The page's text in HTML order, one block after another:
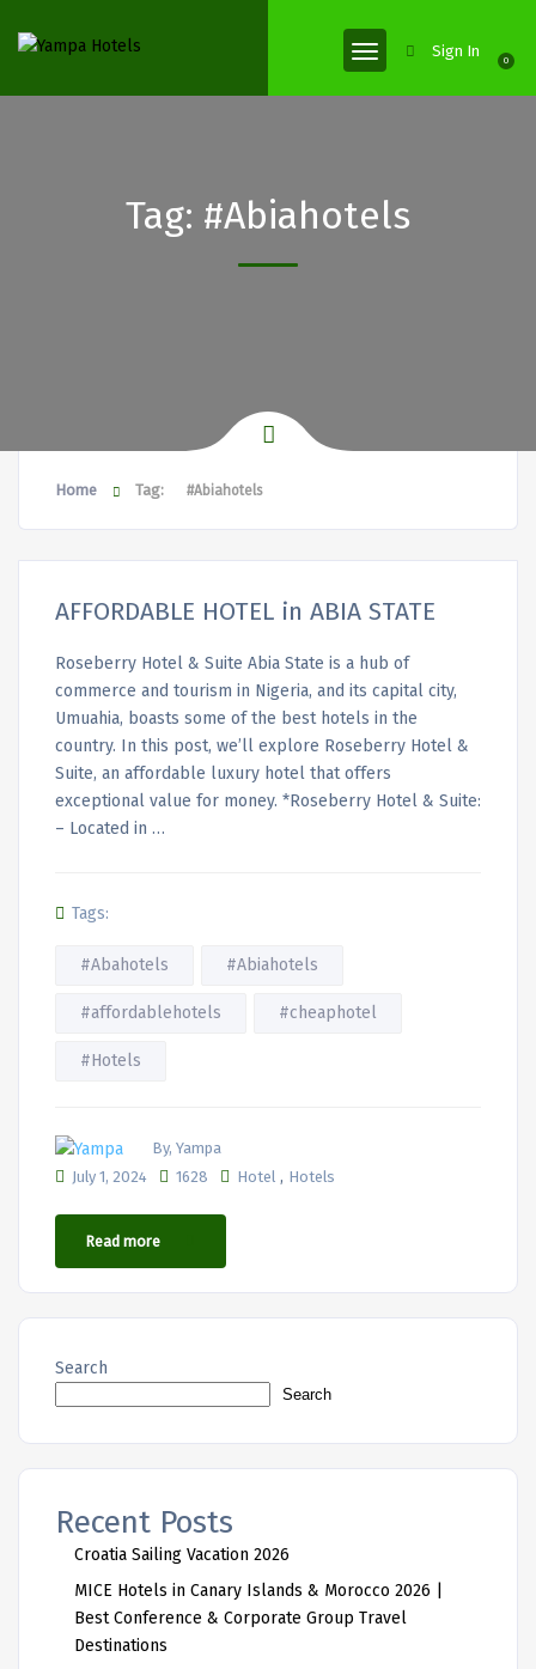
0
Sign In
Tag: #Abiahotels
Home Tag: #Abiahotels
AFFORDABLE HOTEL in ABIA STATE
Roseberry Hotel & Suite Abia State is a hub of
commerce and tourism in Nigeria, and its capital city,
Umuahia, boasts some of the best hotels in the
country. In this post, we’ll explore Roseberry Hotel &
Suite, an affordable luxury hotel that offers
exceptional value for money. *Roseberry Hotel & Suite:
– Located in …
Tags:
#Abahotels #Abiahotels
#affordablehotels #cheaphotel
#Hotels
By, Yampa
July 1, 2024
1628 Hotel , Hotels
Read more
Search
Search
Recent Posts
Croatia Sailing Vacation 2026
MICE Hotels in Canary Islands & Morocco 2026 |
Best Conference & Corporate Group Travel
Destinations